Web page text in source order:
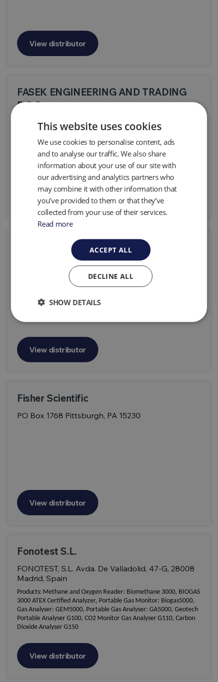
View distributor
FASEK ENGINEERING AND TRADING
D.O.O.
View distributor
France Detection Services ZA LA CIGALIERE
84250 LE THOR France
View distributor
Fisher Scientific
PO Box 1768 Pittsburgh, PA 15230
View distributor
Fonotest S.L.
FONOTEST, S.L. Avda. De Valladolid, 47-G, 28008
Madrid, Spain
Products: Methane and Oxygen Reader: Biomethane 3000, BIOGAS
3000 ATEX Certified Analyzer, Portable Gas Monitor: Biogas5000,
Gas Analyser: GEM5000, Portable Gas Analyser: GA5000, Geotech
Portable Analyser G100, CO2 Monitor Gas Analyser G110, Carbon
Dioxide Analyser G150
View distributor
This website uses cookies
We use cookies to personalise content, ads
and to analyse our traffic. We also share
information about your use of our site with
our advertising and analytics partners who
may combine it with other information that
you’ve provided to them or that they’ve
collected from your use of their services.
Read more
ACCEPT ALL
DECLINE ALL
SHOW DETAILS